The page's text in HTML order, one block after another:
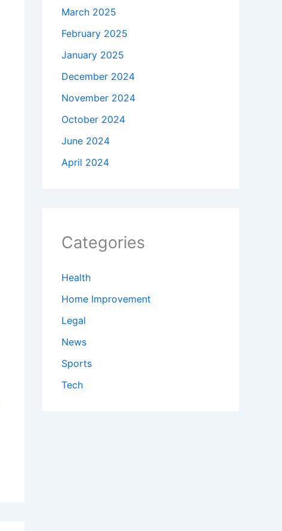
March 2025
February 2025
January 2025
December 2024
November 2024
October 2024
June 2024
April 2024
Categories
Health
Home Improvement
Legal
News
Sports
Tech